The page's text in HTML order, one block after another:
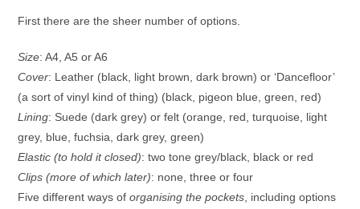
First there are the sheer number of options.
Size: A4, A5 or A6
Cover: Leather (black, light brown, dark brown) or ‘Dancefloor’
(a sort of vinyl kind of thing) (black, pigeon blue, green, red)
Lining: Suede (dark grey) or felt (orange, red, turquoise, light
grey, blue, fuchsia, dark grey, green)
Elastic (to hold it closed): two tone grey/black, black or red
Clips (more of which later): none, three or four
Five different ways oforganising the pockets , including options